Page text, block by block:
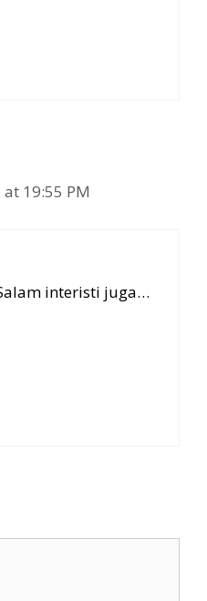
19:55 PM
interisti juga…